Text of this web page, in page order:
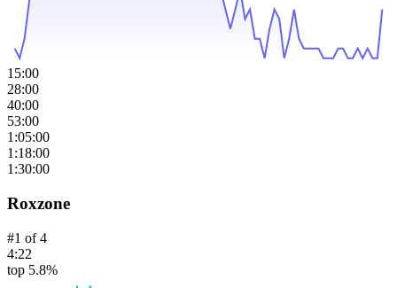
15:00
28:00
40:00
53:00
1:05:00
1:18:00
1:30:00
Roxzone
#1 of4
4:22
top 5.8%